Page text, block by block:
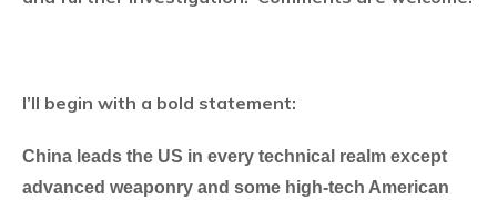
I’ll begin with a bold statement:
China leads the US in every technical realm except
advanced weaponry and some high-tech American